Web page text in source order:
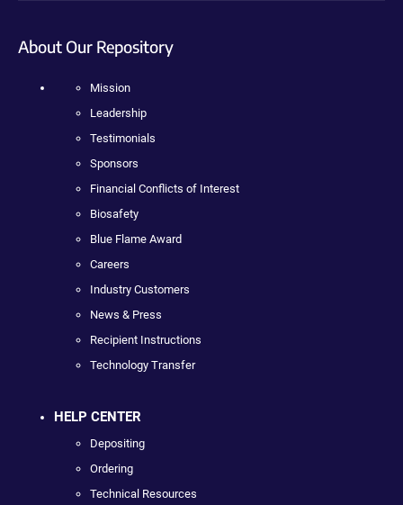
About Our Repository
Mission
Leadership
Testimonials
Sponsors
Financial Conflicts of Interest
Biosafety
Blue Flame Award
Careers
Industry Customers
News & Press
Recipient Instructions
Technology Transfer
HELP CENTER
Depositing
Ordering
Technical Resources